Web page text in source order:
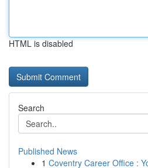
HTML is disabled
Search
Published News
1 Coventry Career Office :